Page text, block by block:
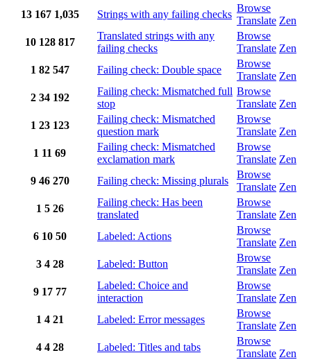
13 167 1,035 Strings with any failing checks
Browse
Translate Zen
10 128 817
Translated strings with any
failing checks
Browse
Translate Zen
1 82 547 Failing check: Double space
Browse
Translate Zen
2 34 192
Failing check: Mismatched full
stop
Browse
Translate Zen
1 23 123
Failing check: Mismatched
question mark
Browse
Translate Zen
1 11 69
Failing check: Mismatched
exclamation mark
Browse
Translate Zen
9 46 270 Failing check: Missing plurals
Browse
Translate Zen
1 5 26
Failing check: Has been
translated
Browse
Translate Zen
6 10 50 Labeled: Actions
Browse
Translate Zen
3 4 28 Labeled: Button
Browse
Translate Zen
9 17 77
Labeled: Choice and
interaction
Browse
Translate Zen
1 4 21 Labeled: Error messages
Browse
Translate Zen
4 4 28 Labeled: Titles and tabs
Browse
Translate Zen